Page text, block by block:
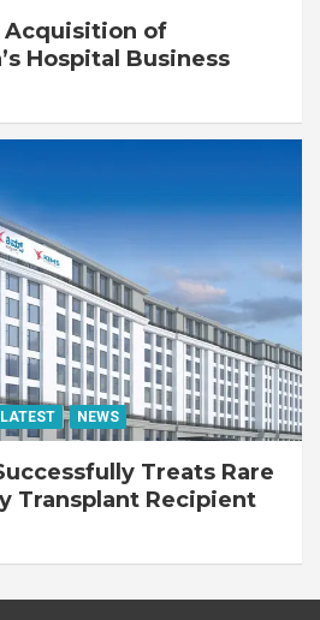
Acquisition of
Hospital Business
LATEST NEWS
Treats Rare
Transplant Recipient